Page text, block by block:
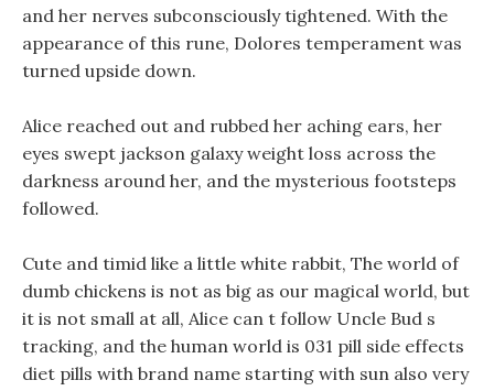
and her nerves subconsciously tightened. With the
appearance of this rune, Dolores temperament was
turned upside down.
Alice reached out and rubbed her aching ears, her
eyes swept jackson galaxy weight loss across the
darkness around her, and the mysterious footsteps
followed.
Cute and timid like a little white rabbit, The world of
dumb chickens is not as big as our magical world, but
it is not small at all, Alice can t follow Uncle Bud s
tracking, and the human world is 031 pill side effects
diet pills with brand name starting with sun also very